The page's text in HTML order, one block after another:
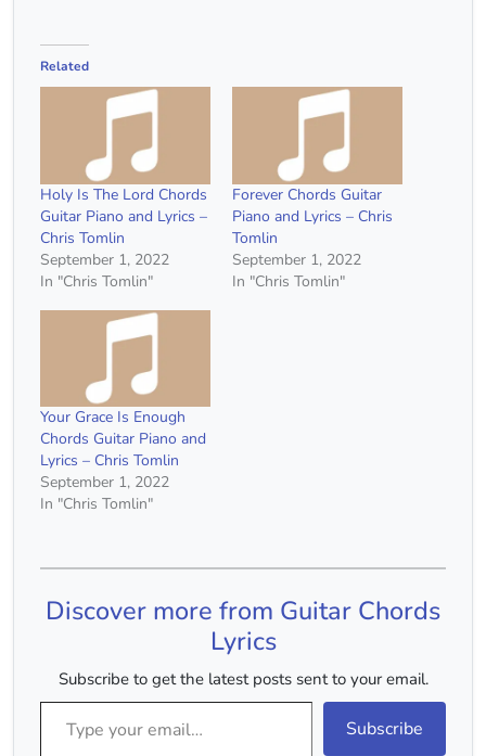
Related
Holy Is The Lord Chords
Guitar Piano and Lyrics –
Chris Tomlin
September 1, 2022
In "Chris Tomlin"
Forever Chords Guitar
Piano and Lyrics – Chris
Tomlin
September 1, 2022
In "Chris Tomlin"
Your Grace Is Enough
Chords Guitar Piano and
Lyrics – Chris Tomlin
September 1, 2022
In "Chris Tomlin"
Discover more from Guitar Chords
Lyrics
Subscribe to get the latest posts sent to your email.
Type your email…
Subscribe